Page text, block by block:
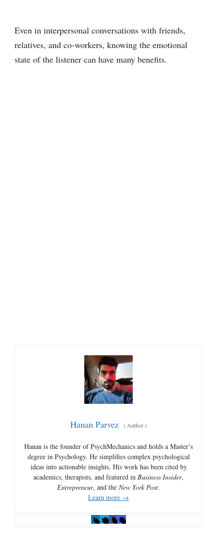
Even in interpersonal conversations with friends,
relatives, and co-workers, knowing the emotional
state of the listener can have many benefits.
Hanan Parvez ( Author)
Hanan is the founder of PsychMechanics and holds a Master’s
degree in Psychology. He simplifies complex psychological
ideas into actionable insights. His work has been cited by
academics, therapists, and featured in Business Insider,
Entrepreneur, and the New York Post.
Learn more →